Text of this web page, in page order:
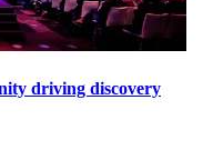
driving discovery